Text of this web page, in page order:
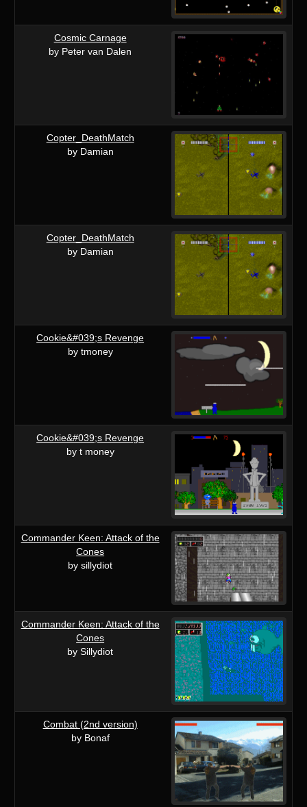
Cosmic Carnage
by Peter van Dalen
Copter_DeathMatch
by Damian
Copter_DeathMatch
by Damian
Cookie&#039;s Revenge
by tmoney
Cookie&#039;s Revenge
by t money
Commander Keen: Attack of the
Cones
by sillydiot
Commander Keen: Attack of the
Cones
by Sillydiot
Combat (2nd version)
by Bonaf